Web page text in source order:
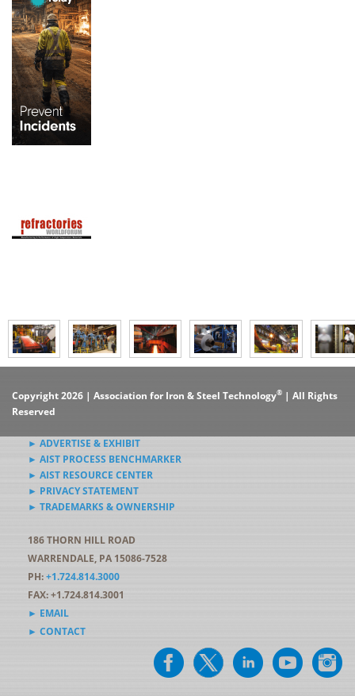
Copyright 2026 | Association for Iron & Steel Technology® | All Rights
Reserved
► ADVERTISE & EXHIBIT
► AIST PROCESS BENCHMARKER
► AIST RESOURCE CENTER
► PRIVACY STATEMENT
► TRADEMARKS & OWNERSHIP
186 THORN HILL ROAD
WARRENDALE, PA 15086-7528
PH:+1.724.814.3000
FAX: +1.724.814.3001
► EMAIL
► CONTACT